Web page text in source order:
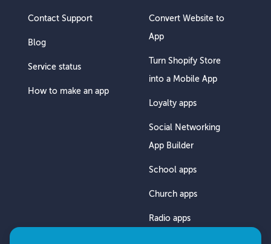
Contact Support
Blog
Service status
How to make an app
Convert Website to
App
Turn Shopify Store
into a Mobile App
Loyalty apps
Social Networking
App Builder
School apps
Church apps
Radio apps